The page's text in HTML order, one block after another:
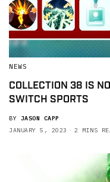
NEWS
COLLECTION 38 IS
SWITCH SPORTS
BY JASON CAPP
JANUARY 5, 2023
2 MINS